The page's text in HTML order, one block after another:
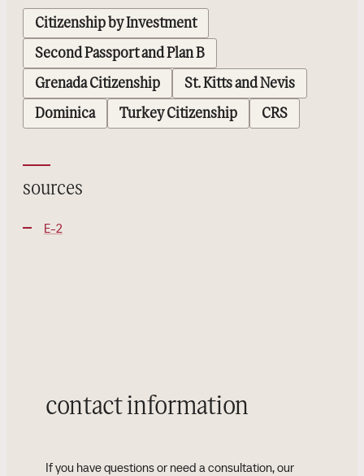
Citizenship by Investment
Second Passport and Plan B
Grenada Citizenship St. Kitts and Nevis
Dominica Turkey Citizenship CRS
sources
E-2
contact information
If you have questions or need a consultation, our